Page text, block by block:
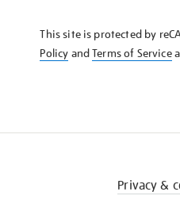
KNOW
This site is protected by
Policy andTerms of Service
Privacy &